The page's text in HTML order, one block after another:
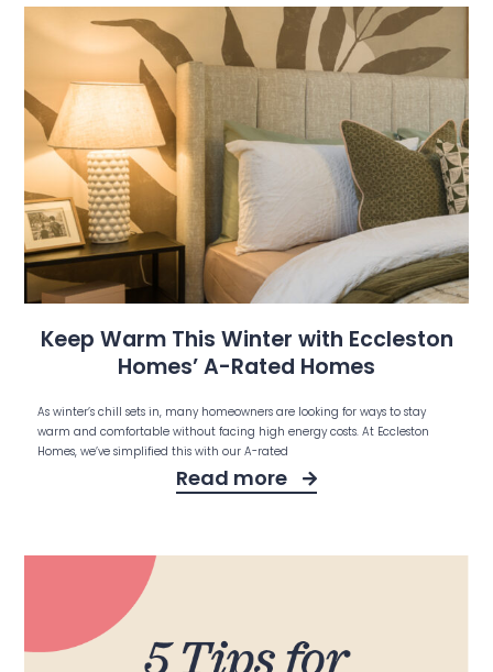
Keep Warm This Winter with Eccleston
Homes’ A-Rated Homes
As winter’s chill sets in, many homeowners are looking for ways to stay
warm and comfortable without facing high energy costs. At Eccleston
Homes, we’ve simplified this with our A-rated
Read more